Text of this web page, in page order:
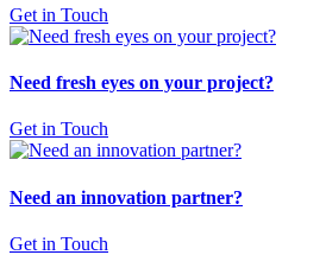
Get in Touch
Need fresh eyes on your project?
Get in Touch
Need an innovation partner?
Get in Touch